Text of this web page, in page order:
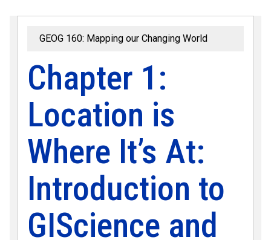
GEOG 160: Mapping our Changing World
Chapter 1:
Location is
Where It’s At:
Introduction to
GIScience and